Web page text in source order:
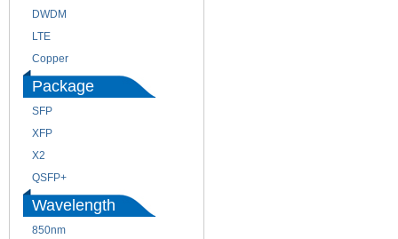
DWDM
LTE
Copper
Package
SFP
XFP
X2
QSFP+
Wavelength
850nm